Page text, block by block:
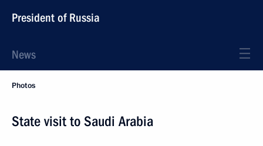
President of Russia
News
Photos
State visit to Saudi Arabia